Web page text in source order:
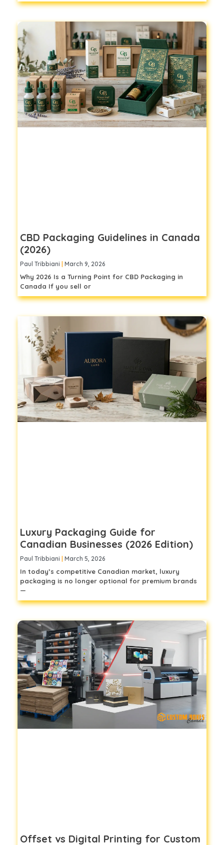
CBD Packaging Guidelines in Canada
(2026)
Paul Tribbiani March 9, 2026
Why 2026 Is a Turning Point for CBD Packaging in
Canada If you sell or
Luxury Packaging Guide for
Canadian Businesses (2026 Edition)
Paul Tribbiani March 5, 2026
In today’s competitive Canadian market, luxury
packaging is no longer optional for premium brands
—
Offset vs Digital Printing for Custom